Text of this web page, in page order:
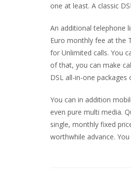
one at least. A classic
An additional telephone
Euro monthly fee at the
for Unlimited calls. You
of that, you can make
DSL all-in-one
You can in addition
even pure multi media.
single, monthly fixed
worthwhile advance.